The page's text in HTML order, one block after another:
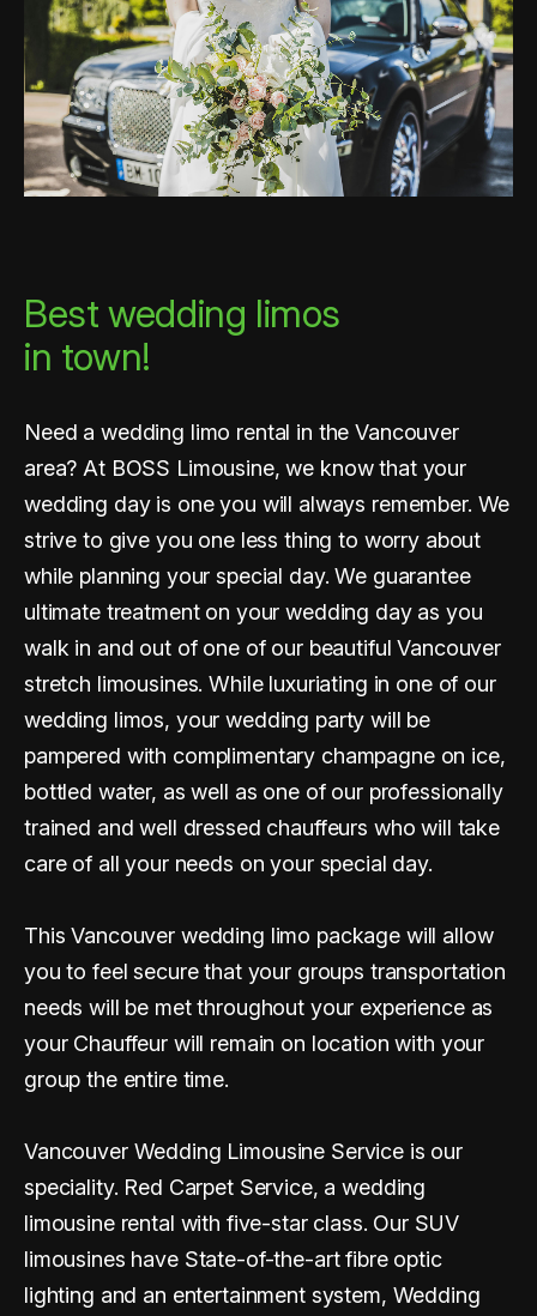
Best wedding limos
in town!
Need a wedding limo rental in the Vancouver
area? At BOSS Limousine, we know that your
wedding day is one you will always remember. We
strive to give you one less thing to worry about
while planning your special day. We guarantee
ultimate treatment on your wedding day as you
walk in and out of one of our beautiful Vancouver
stretch limousines. While luxuriating in one of our
wedding limos, your wedding party will be
pampered with complimentary champagne on ice,
bottled water, as well as one of our professionally
trained and well dressed chauffeurs who will take
care of all your needs on your special day.
This Vancouver wedding limo package will allow
you to feel secure that your groups transportation
needs will be met throughout your experience as
your Chauffeur will remain on location with your
group the entire time.
Vancouver Wedding Limousine Service is our
speciality. Red Carpet Service, a wedding
limousine rental with five-star class. Our SUV
limousines have State-of-the-art fibre optic
lighting and an entertainment system, Wedding